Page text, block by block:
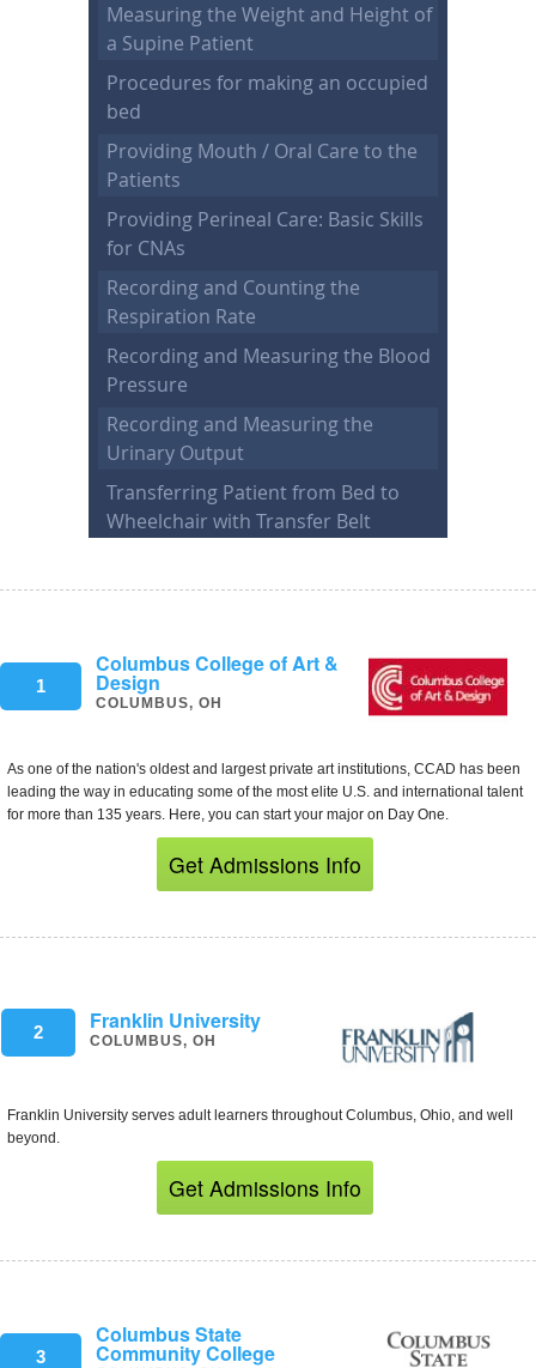
Measuring the Weight and Height of
a Supine Patient
Procedures for making an occupied
bed
Providing Mouth / Oral Care to the
Patients
Providing Perineal Care: Basic Skills
for CNAs
Recording and Counting the
Respiration Rate
Recording and Measuring the Blood
Pressure
Recording and Measuring the
Urinary Output
Transferring Patient from Bed to
Wheelchair with Transfer Belt